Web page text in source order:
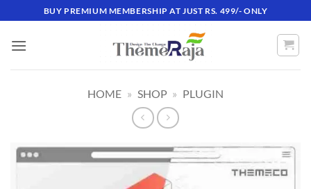
BUY PREMIUM MEMBERSHIP AT JUST RS. 499/- ONLY
HOME » SHOP » PLUGIN